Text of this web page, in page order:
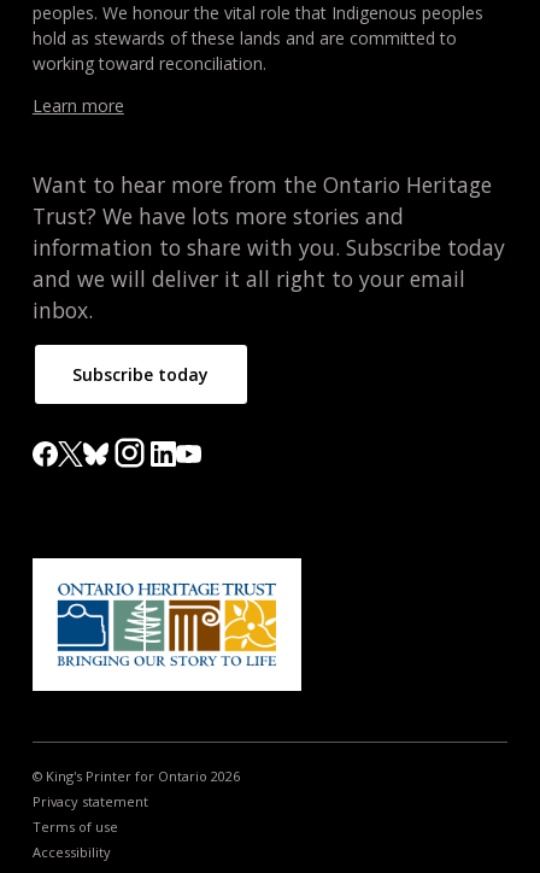
peoples. We honour the vital role that Indigenous peoples
hold as stewards of these lands and are committed to
working toward reconciliation.
Learn more
Want to hear more from the Ontario Heritage
Trust? We have lots more stories and
information to share with you. Subscribe today
and we will deliver it all right to your email
inbox.
Subscribe today
© King's Printer for Ontario 2026
Privacy statement
Terms of use
Accessibility